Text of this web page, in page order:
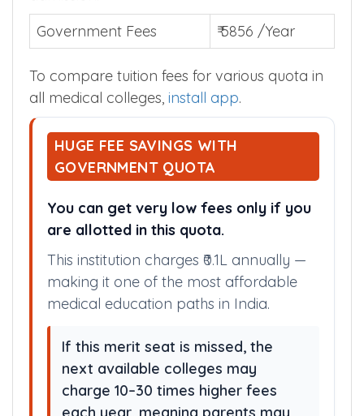
Government Fees
₹ 5856 /Year
To compare tuition fees for various quota in
all medical colleges, install app.
HUGE FEE SAVINGS WITH
GOVERNMENT QUOTA
You can get very low fees only if you
are allotted in this quota.
This institution charges ₹0.1L annually —
making it one of the most affordable
medical education paths in India.
If this merit seat is missed, the
next available colleges may
charge 10–30 times higher fees
each year, meaning parents may